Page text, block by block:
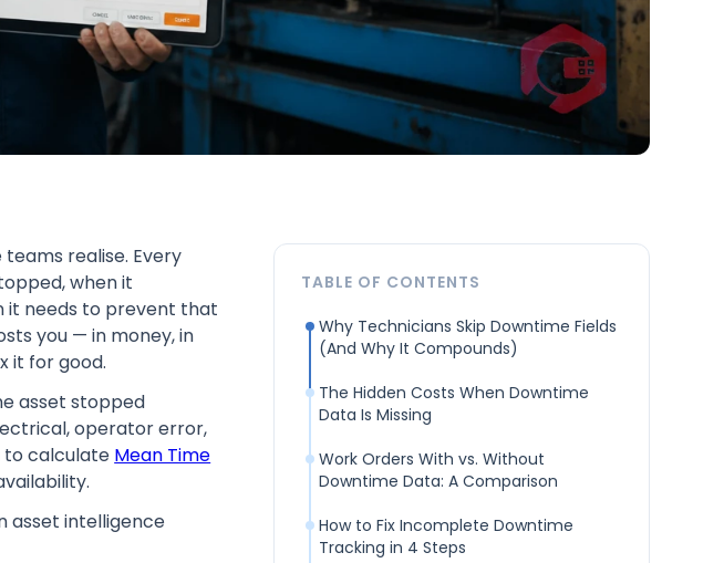
realise. Every
when it
it needs to prevent that
you — in money, in
it for good.
asset stopped
operator error,
to calculate Mean Time
asset intelligence
TABLE OF CONTENTS
Why Technicians Skip Downtime Fields
(And Why It Compounds)
The Hidden Costs When Downtime
Data Is Missing
Work Orders With vs. Without
Downtime Data: A Comparison
How to Fix Incomplete Downtime
Tracking in 4 Steps